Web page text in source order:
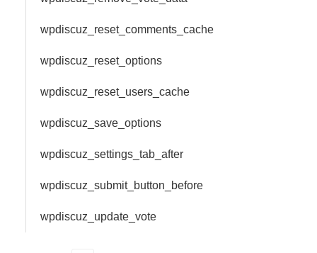
wpdiscuz_reset_comments_cache
wpdiscuz_reset_options
wpdiscuz_reset_users_cache
wpdiscuz_save_options
wpdiscuz_settings_tab_after
wpdiscuz_submit_button_before
wpdiscuz_update_vote